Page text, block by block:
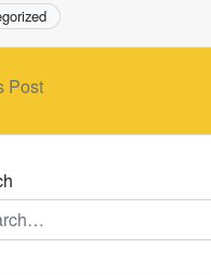
Post